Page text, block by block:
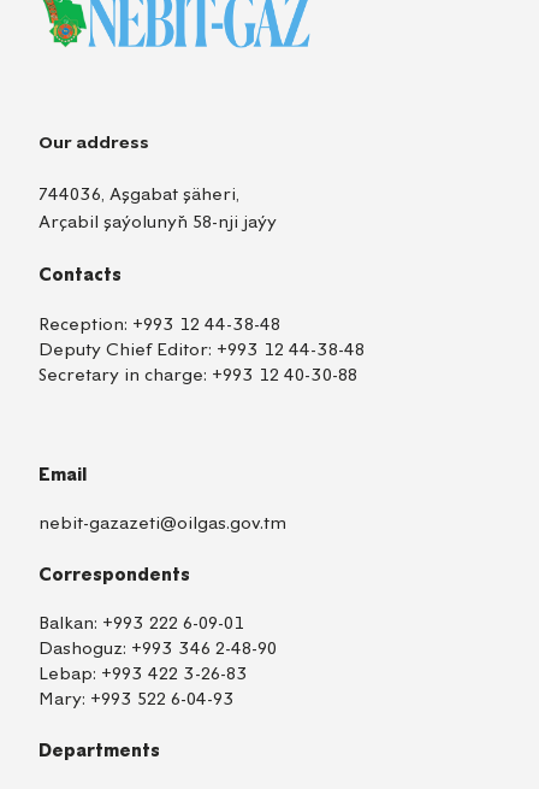
Our address
744036, Aşgabat şäheri,
Arçabil şaýolunyň 58-nji jaýy
Contacts
Reception: +993 12 44-38-48
Deputy Chief Editor: +993 12 44-38-48
Secretary in charge: +993 12 40-30-88
Email
nebit-gazazeti@oilgas.gov.tm
Correspondents
Balkan: +993 222 6-09-01
Dashoguz: +993 346 2-48-90
Lebap: +993 422 3-26-83
Mary: +993 522 6-04-93
Departments